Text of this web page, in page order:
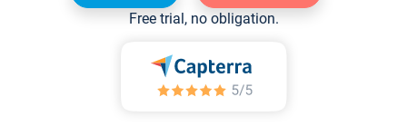
Free trial, no obligation.